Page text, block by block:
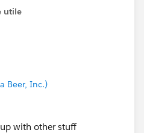
utile
Beer, Inc.)
with other stuff